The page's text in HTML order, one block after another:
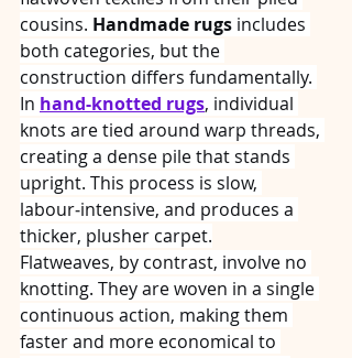
cousins. Handmade rugs includes
both categories, but the
construction differs fundamentally.
In hand-knotted rugs, individual
knots are tied around warp threads,
creating a dense pile that stands
upright. This process is slow,
labour‑intensive, and produces a
thicker, plusher carpet.
Flatweaves, by contrast, involve no
knotting. They are woven in a single
continuous action, making them
faster and more economical to